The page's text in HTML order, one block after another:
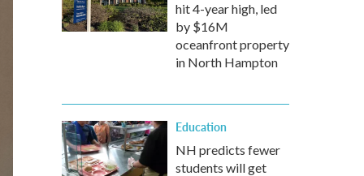
hit 4-year high, led
by $16M
oceanfront property
in North Hampton
Education
NH predicts fewer
students will get